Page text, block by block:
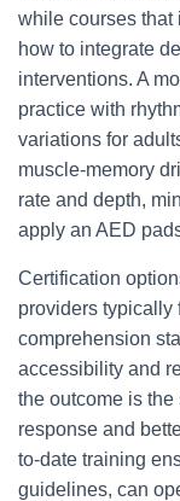
while courses that
how to integrate
interventions. A
practice with
variations for
muscle-memory
rate and depth,
apply an AED
Certification
providers typically
comprehension
accessibility and
the outcome is the
response and
to-date training
guidelines, can